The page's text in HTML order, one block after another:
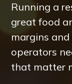
Running a
great food
margins
operators
that matter